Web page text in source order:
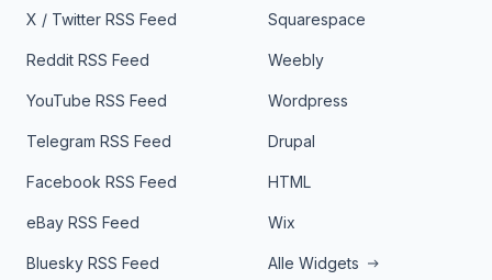
X / Twitter RSS Feed
Reddit RSS Feed
YouTube RSS Feed
Telegram RSS Feed
Facebook RSS Feed
eBay RSS Feed
Bluesky RSS Feed
Squarespace
Weebly
Wordpress
Drupal
HTML
Wix
Alle Widgets